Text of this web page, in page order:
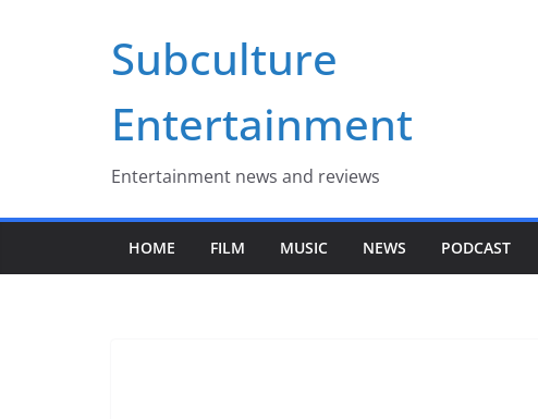
Subculture
Entertainment
Entertainment news and reviews
HOME FILM MUSIC NEWS PODCAST